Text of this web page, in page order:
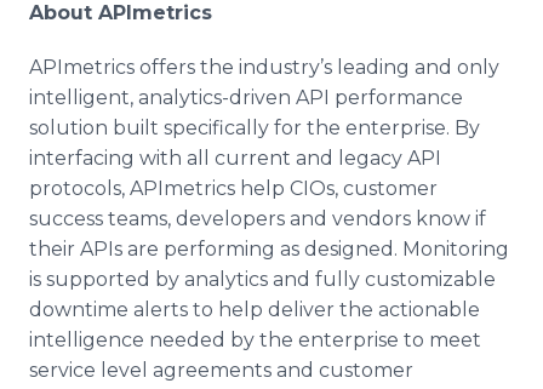
About APImetrics
APImetrics offers the industry’s leading and only
intelligent, analytics-driven API performance
solution built specifically for the enterprise. By
interfacing with all current and legacy API
protocols, APImetrics help CIOs, customer
success teams, developers and vendors know if
their APIs are performing as designed. Monitoring
is supported by analytics and fully customizable
downtime alerts to help deliver the actionable
intelligence needed by the enterprise to meet
service level agreements and customer